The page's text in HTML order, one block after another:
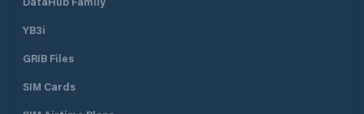
YB3i
GRIB Files
SIM Cards